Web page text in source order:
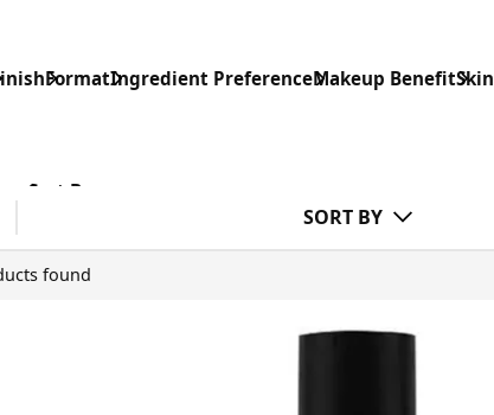
FormatIngredient PreferenceMakeup Benefit
Sort By
SORT BY
found